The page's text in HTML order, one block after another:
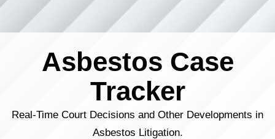
Asbestos Case
Tracker
Real-Time Court Decisions and Other Developments in
Asbestos Litigation.